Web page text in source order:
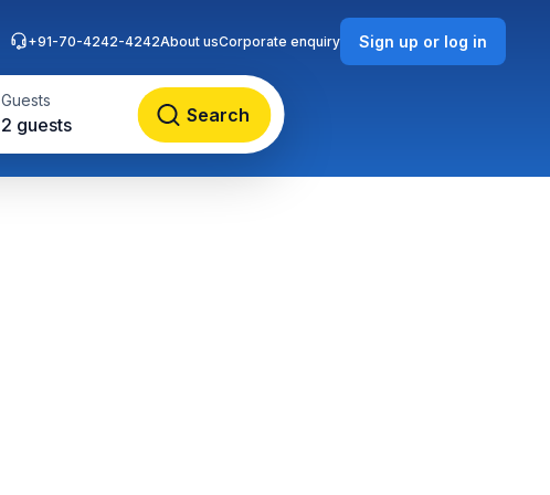
Guests
2 guests Search
+91-70-4242-4242About usCorporate enquiry Sign up or log in